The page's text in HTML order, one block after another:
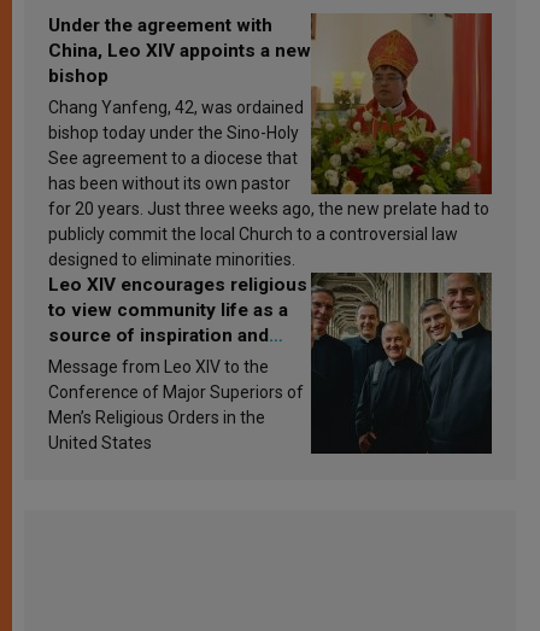
Under the agreement with
China, Leo XIV appoints a new
bishop
Chang Yanfeng, 42, was ordained
bishop today under the Sino-Holy
See agreement to a diocese that
has been without its own pastor
for 20 years. Just three weeks ago, the new prelate had to
publicly commit the local Church to a controversial law
designed to eliminate minorities.
Leo XIV encourages religious
to view community life as a
source of inspiration and
sanctification
Message from Leo XIV to the
Conference of Major Superiors of
Men’s Religious Orders in the
United States